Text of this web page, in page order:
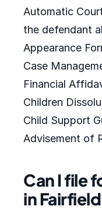
Automatic
the defendant
Appearance
Case
Financial
Children
Child Support
Advisement of
Can I file
in